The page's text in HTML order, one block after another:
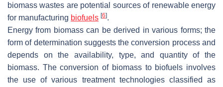
biomass wastes are potential sources of renewable energy
for manufacturing biofuels [6].
Energy from biomass can be derived in various forms; the
form of determination suggests the conversion process and
depends on the availability, type, and quantity of the
biomass. The conversion of biomass to biofuels involves
the use of various treatment technologies classified as